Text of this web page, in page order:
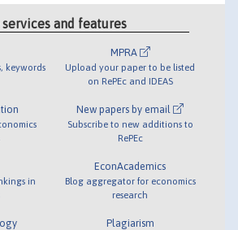
and features
keywords
in
MPRA
Upload your paper to be listed
on RePEc and IDEAS
New papers by email
Subscribe to new additions to
RePEc
EconAcademics
Blog aggregator for economics
research
Plagiarism